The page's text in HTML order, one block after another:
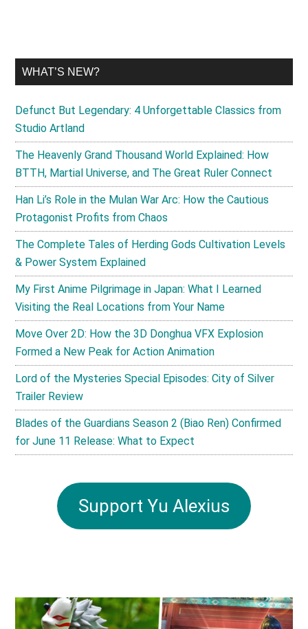
WHAT’S NEW?
Defunct But Legendary: 4 Unforgettable Classics from
Studio Artland
The Heavenly Grand Thousand World Explained: How
BTTH, Martial Universe, and The Great Ruler Connect
Han Li’s Role in the Mulan War Arc: How the Cautious
Protagonist Profits from Chaos
The Complete Tales of Herding Gods Cultivation Levels
& Power System Explained
My First Anime Pilgrimage in Japan: What I Learned
Visiting the Real Locations from Your Name
Move Over 2D: How the 3D Donghua VFX Explosion
Formed a New Peak for Action Animation
Lord of the Mysteries Special Episodes: City of Silver
Trailer Review
Blades of the Guardians Season 2 (Biao Ren) Confirmed
for June 11 Release: What to Expect
Support Yu Alexius